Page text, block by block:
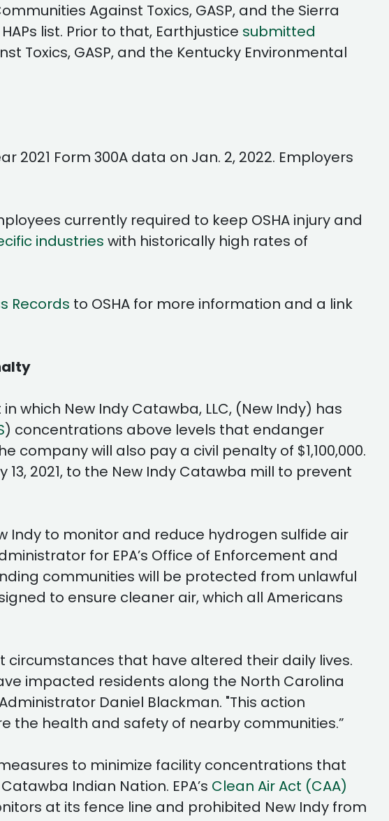
Against Toxics, GASP, and the Sierra
list. Prior to that, Earthjustice submitted
Toxics, GASP, and the Kentucky Environmental
Form 300A data on Jan. 2, 2022. Employers
currently required to keep OSHA injury and
industries with historically high rates of
Records to OSHA for more information and a link
in which New Indy Catawba, LLC, (New Indy) has
) concentrations above levels that endanger
company will also pay a civil penalty of $1,100,000.
2021, to the New Indy Catawba mill to prevent
Indy to monitor and reduce hydrogen sulfide air
for EPA’s Office of Enforcement and
communities will be protected from unlawful
to ensure cleaner air, which all Americans
that have altered their daily lives.
impacted residents along the North Carolina
Daniel Blackman. "This action
the health and safety of nearby communities.”
to minimize facility concentrations that
Indian Nation. EPA’s Clean Air Act (CAA)
at its fence line and prohibited New Indy from